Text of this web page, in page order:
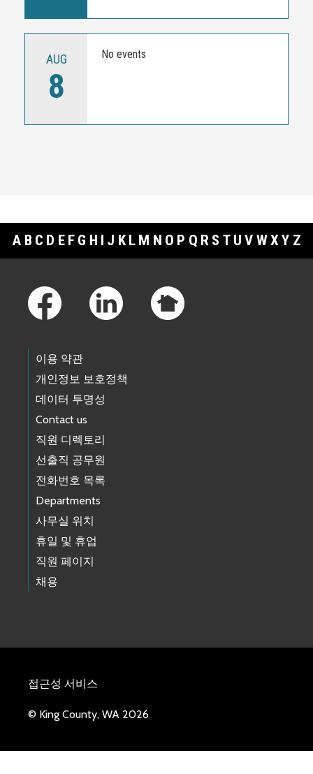
AUG
8
No events
A B C D E F G H I J K L M N O P Q R S T U V WXY Z
이용 약관
개인정보 보호정책
데이터 투명성
Contact us
직원 디렉토리
선출직 공무원
전화번호 목록
Departments
사무실 위치
휴일 및 휴업
직원 페이지
채용
접근성 서비스
© King County, WA 2026